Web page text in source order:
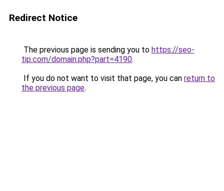
Redirect Notice
The previous page is sending you to https://seo-
tip.com/domain.php?part=4190.
If you do not want to visit that page, you can return to
the previous page.